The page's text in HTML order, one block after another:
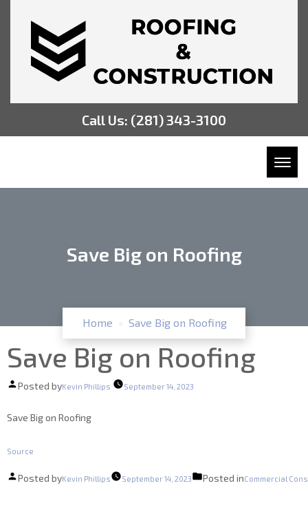
Call Us: (281) 343-3100
Save Big on Roofing
Home Save Big on Roofing
Save Big on Roofing
Posted byKevin Phillips September 14, 2023
Save Big on Roofing
Source
Posted byKevin Phillips September 14, 2023 Posted inCommercial